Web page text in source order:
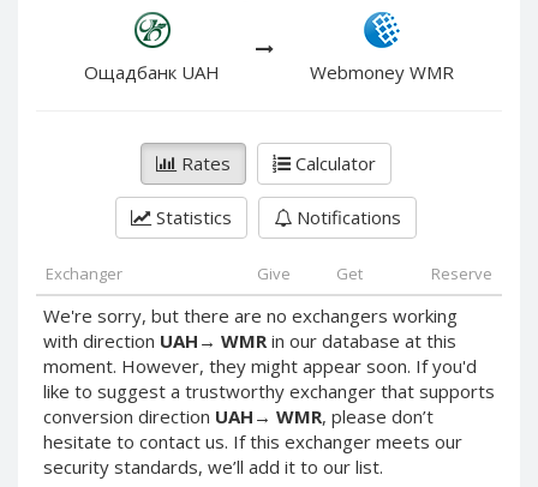
Ощадбанк UAH Webmoney WMR
Rates Calculator
Statistics Notifications
Exchanger Give Get Reserve
We're sorry, but there are no exchangers working
with direction UAH → WMRin our database at this
moment. However, they might appear soon. If you'd
like to suggest a trustworthy exchanger that supports
conversion direction UAH → WMR, please don’t
hesitate to contact us. If this exchanger meets our
security standards, we’ll add it to our list.
PayPal DKK
PayPal NZD
PayPal NOK
PayPal PLN
PayPal SGD
PayPal SEK
PayPal CHF
PayPal MYR
Webmoney WMZ
Webmoney WMR
PayPal RUB
PayPal CZK
PayPal DKK
PayPal JPY
PayPal NZD
PayPal NOK
PayPal SGD
PayPal SEK
PayPal CHF
PayPal MYR
Webmoney WMZ
Webmoney WMR